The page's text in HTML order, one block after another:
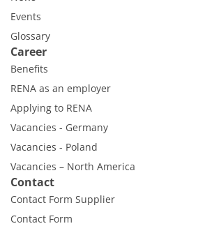
Events
Glossary
Career
Benefits
RENA as an employer
Applying to RENA
Vacancies - Germany
Vacancies - Poland
Vacancies – North America
Contact
Contact Form Supplier
Contact Form